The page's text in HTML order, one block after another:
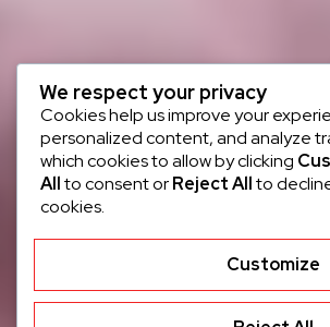
We respect your privacy
Cookies help us improve your
personalized content, and analyze
which cookies to allow by clicking
Allto consent orReject Allto
cookies.
Customize